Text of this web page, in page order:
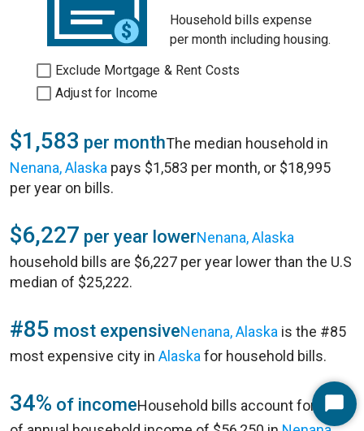
Household bills expense
per month including housing.
Exclude Mortgage & Rent Costs
Adjust for Income
$1,583 per monthThe median household in
Nenana, Alaska pays $1,583 per month, or $18,995
per year on bills.
$6,227 per year lowerNenana, Alaska
household bills are $6,227 per year lower than the U.S
median of $25,222.
#85 most expensiveNenana, Alaska is the #85
most expensive city in Alaska for household bills.
34% of incomeHousehold bills account for 34%Start